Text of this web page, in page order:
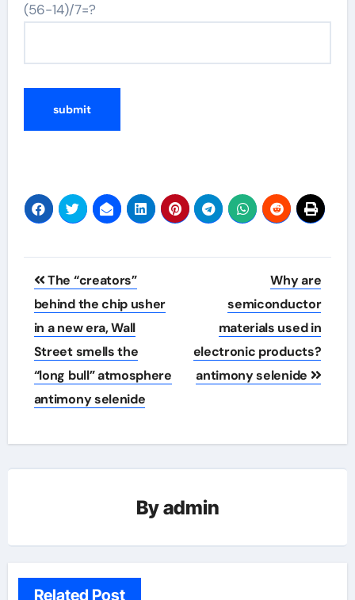
(56-14)/7=?
Post
navigation
The “creators”
behind the chip usher
in a new era, Wall
Street smells the
“long bull” atmosphere
antimony selenide
Why are
semiconductor
materials used in
electronic products?
antimony selenide
Byadmin
Related Post